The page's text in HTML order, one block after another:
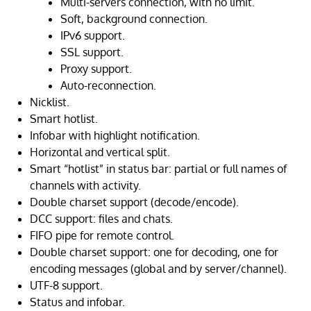
Soft, background connection.
IPv6 support.
SSL support.
Proxy support.
Auto-reconnection.
Nicklist.
Smart hotlist.
Infobar with highlight notification.
Horizontal and vertical split.
Smart “hotlist” in status bar: partial or full names of
channels with activity.
Double charset support (decode/encode).
DCC support: files and chats.
FIFO pipe for remote control.
Double charset support: one for decoding, one for
encoding messages (global and by server/channel).
UTF-8 support.
Status and infobar.